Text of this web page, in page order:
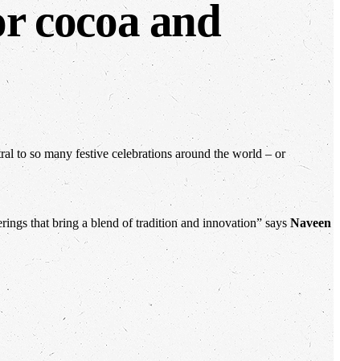
cocoa and
to so many festive celebrations around the world – or
that bring a blend of tradition and innovation” says Naveen